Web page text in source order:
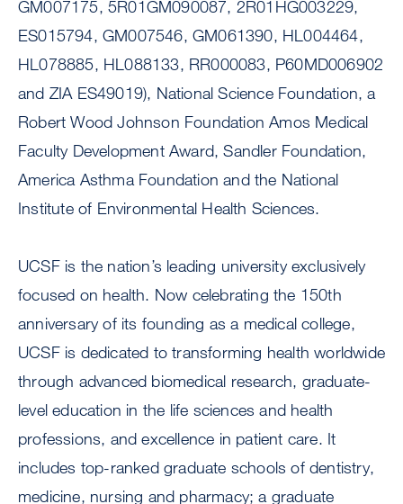
GM007175, 5R01GM090087, 2R01HG003229,
ES015794, GM007546, GM061390, HL004464,
HL078885, HL088133, RR000083, P60MD006902
and ZIA ES49019), National Science Foundation, a
Robert Wood Johnson Foundation Amos Medical
Faculty Development Award, Sandler Foundation,
America Asthma Foundation and the National
Institute of Environmental Health Sciences.
UCSF is the nation’s leading university exclusively
focused on health. Now celebrating the 150th
anniversary of its founding as a medical college,
UCSF is dedicated to transforming health worldwide
through advanced biomedical research, graduate-
level education in the life sciences and health
professions, and excellence in patient care. It
includes top-ranked graduate schools of dentistry,
medicine, nursing and pharmacy; a graduate